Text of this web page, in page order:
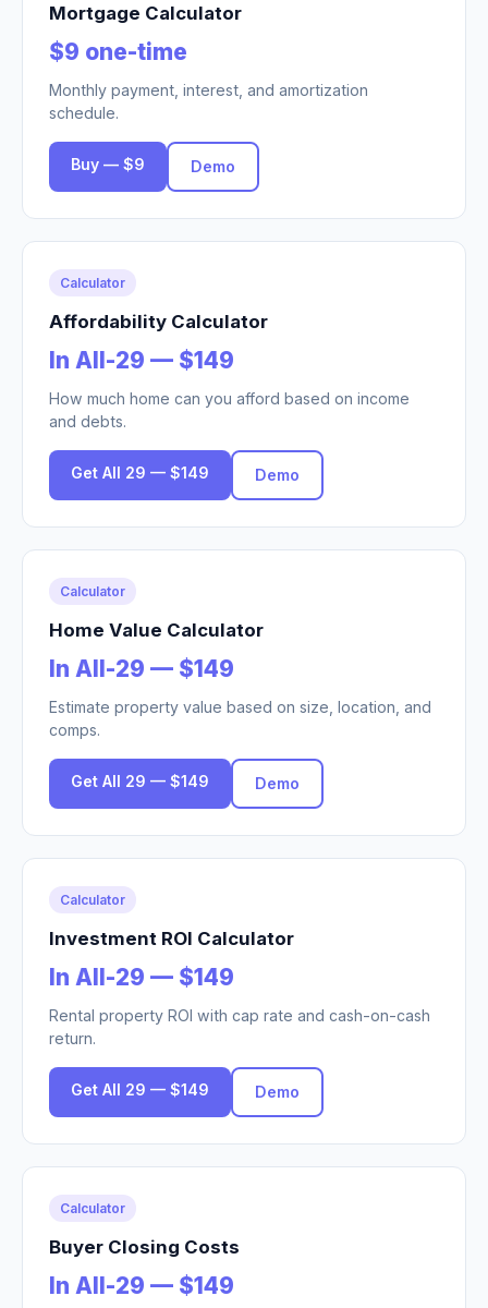
Mortgage Calculator
$9 one-time
Monthly payment, interest, and amortization
schedule.
Buy — $9 Demo
Calculator
Affordability Calculator
In All-29 — $149
How much home can you afford based on income
and debts.
Get All 29 — $149 Demo
Calculator
Home Value Calculator
In All-29 — $149
Estimate property value based on size, location, and
comps.
Get All 29 — $149 Demo
Calculator
Investment ROI Calculator
In All-29 — $149
Rental property ROI with cap rate and cash-on-cash
return.
Get All 29 — $149 Demo
Calculator
Buyer Closing Costs
In All-29 — $149